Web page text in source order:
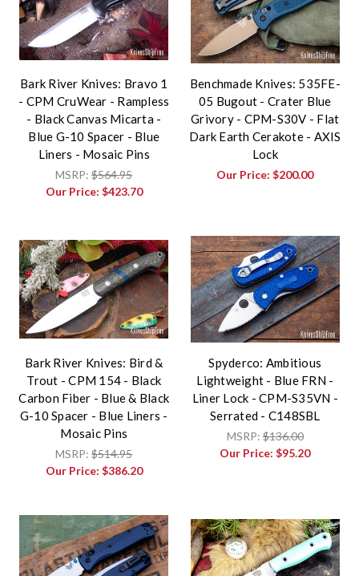
Bark River Knives: Bravo 1
- CPM CruWear - Rampless
- Black Canvas Micarta -
Blue G-10 Spacer - Blue
Liners - Mosaic Pins
MSRP:$564.95
Our Price: $423.70
Benchmade Knives: 535FE-
05 Bugout - Crater Blue
Grivory - CPM-S30V - Flat
Dark Earth Cerakote - AXIS
Lock
Our Price:$200.00
Bark River Knives: Bird &
Trout - CPM 154 - Black
Carbon Fiber - Blue & Black
G-10 Spacer - Blue Liners -
Mosaic Pins
MSRP:$514.95
Our Price: $386.20
Spyderco: Ambitious
Lightweight - Blue FRN -
Liner Lock - CPM-S35VN -
Serrated - C148SBL
MSRP:$136.00
Our Price:$95.20